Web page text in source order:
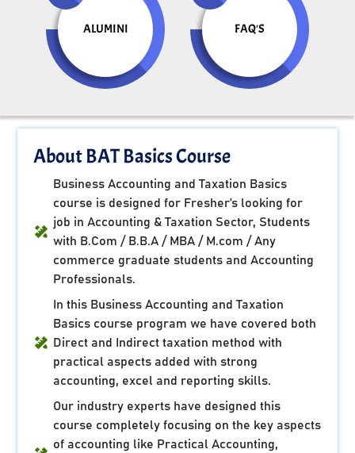
ALUMINI FAQ'S
About BAT Basics Course
Business Accounting and Taxation Basics
course is designed for Fresher’s looking for
job in Accounting & Taxation Sector, Students
with B.Com / B.B.A / MBA / M.com / Any
commerce graduate students and Accounting
Professionals.
In this Business Accounting and Taxation
Basics course program we have covered both
Direct and Indirect taxation method with
practical aspects added with strong
accounting, excel and reporting skills.
Our industry experts have designed this
course completely focusing on the key aspects
of accounting like Practical Accounting,